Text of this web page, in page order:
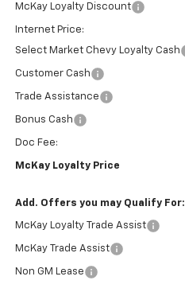
McKay Loyalty Discount
Internet Price:
Select Market Chevy Loyalty Cash
Customer Cash
Trade Assistance
Bonus Cash
Doc Fee:
McKay Loyalty Price
Add. Offers you may Qualify For:
McKay Loyalty Trade Assist
McKay Trade Assist
Non GM Lease